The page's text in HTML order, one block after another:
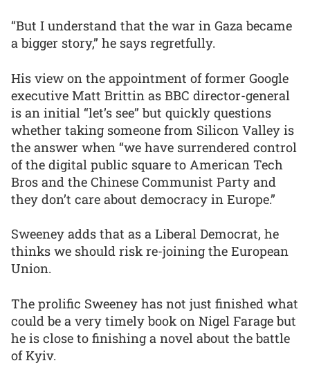
“But I understand that the war in Gaza became
a bigger story,” he says regretfully.
His view on the appointment of former Google
executive Matt Brittin as BBC director-general
is an initial “let’s see” but quickly questions
whether taking someone from Silicon Valley is
the answer when “we have surrendered control
of the digital public square to American Tech
Bros and the Chinese Communist Party and
they don’t care about democracy in Europe.”
Sweeney adds that as a Liberal Democrat, he
thinks we should risk re-joining the European
Union.
The prolific Sweeney has not just finished what
could be a very timely book on Nigel Farage but
he is close to finishing a novel about the battle
of Kyiv.